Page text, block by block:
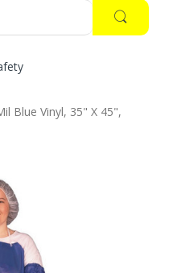
Blue Vinyl, 35" X 45",